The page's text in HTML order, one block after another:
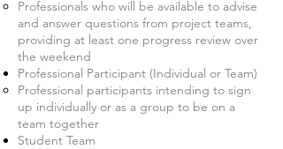
Professionals who will be available to advise
and answer questions from project teams,
providing at least one progress review over
the weekend
Professional Participant (Individual or Team)
Professional participants intending to sign
up individually or as a group to be on a
team together
Student Team